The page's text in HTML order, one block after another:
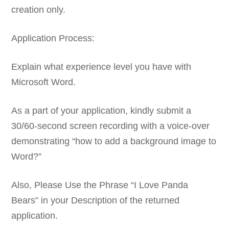
creation only.
Application Process:
Explain what experience level you have with
Microsoft Word.
As a part of your application, kindly submit a
30/60-second screen recording with a voice-over
demonstrating “how to add a background image to
Word?”
Also, Please Use the Phrase “I Love Panda
Bears” in your Description of the returned
application.